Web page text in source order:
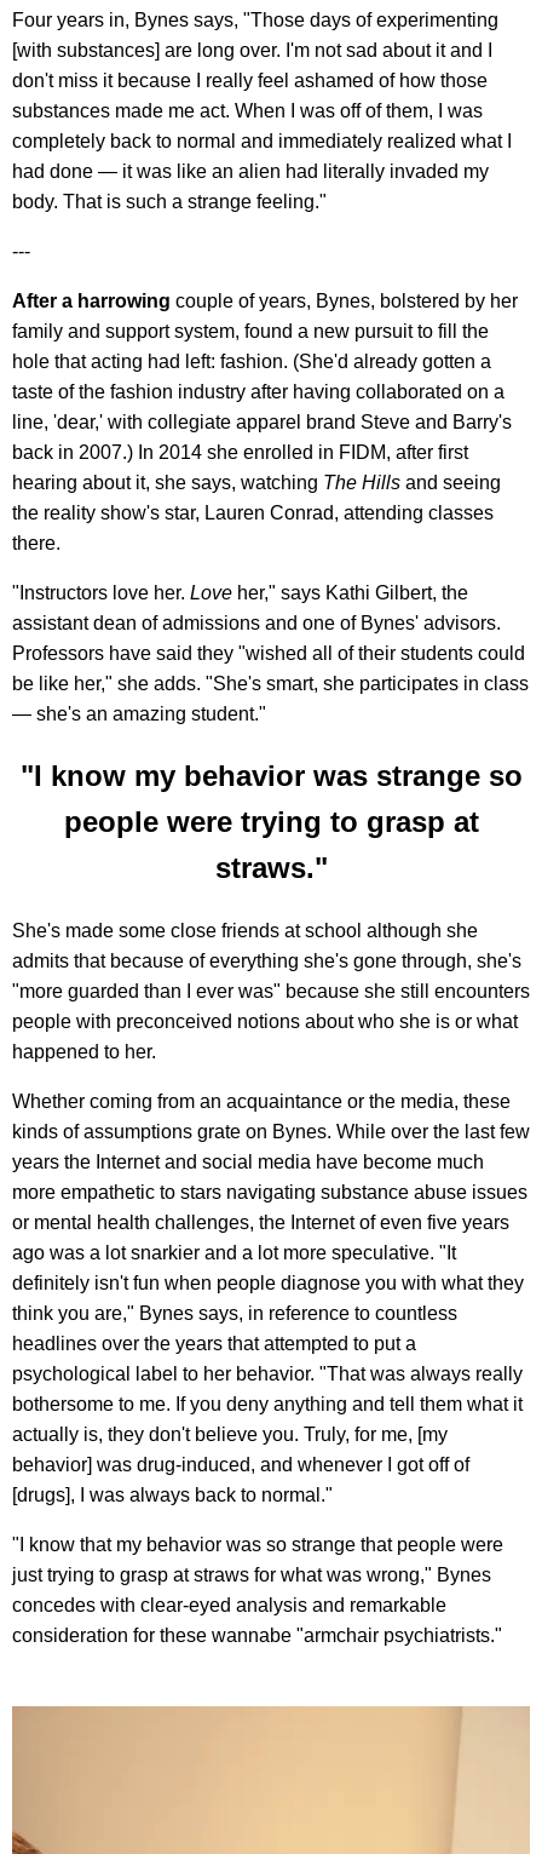
Four years in, Bynes says, "Those days of experimenting
[with substances] are long over. I'm not sad about it and I
don't miss it because I really feel ashamed of how those
substances made me act. When I was off of them, I was
completely back to normal and immediately realized what I
had done — it was like an alien had literally invaded my
body. That is such a strange feeling."
---
After a harrowing couple of years, Bynes, bolstered by her
family and support system, found a new pursuit to fill the
hole that acting had left: fashion. (She'd already gotten a
taste of the fashion industry after having collaborated on a
line, 'dear,' with collegiate apparel brand Steve and Barry's
back in 2007.) In 2014 she enrolled in FIDM, after first
hearing about it, she says, watching The Hills and seeing
the reality show's star, Lauren Conrad, attending classes
there.
"Instructors love her. Love her," says Kathi Gilbert, the
assistant dean of admissions and one of Bynes' advisors.
Professors have said they "wished all of their students could
be like her," she adds. "She's smart, she participates in class
— she's an amazing student."
"I know my behavior was strange so
people were trying to grasp at
straws."
She's made some close friends at school although she
admits that because of everything she's gone through, she's
"more guarded than I ever was" because she still encounters
people with preconceived notions about who she is or what
happened to her.
Whether coming from an acquaintance or the media, these
kinds of assumptions grate on Bynes. While over the last few
years the Internet and social media have become much
more empathetic to stars navigating substance abuse issues
or mental health challenges, the Internet of even five years
ago was a lot snarkier and a lot more speculative. "It
definitely isn't fun when people diagnose you with what they
think you are," Bynes says, in reference to countless
headlines over the years that attempted to put a
psychological label to her behavior. "That was always really
bothersome to me. If you deny anything and tell them what it
actually is, they don't believe you. Truly, for me, [my
behavior] was drug-induced, and whenever I got off of
[drugs], I was always back to normal."
"I know that my behavior was so strange that people were
just trying to grasp at straws for what was wrong," Bynes
concedes with clear-eyed analysis and remarkable
consideration for these wannabe "armchair psychiatrists."